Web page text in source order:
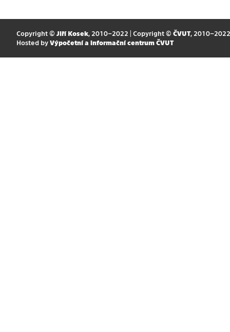
Copyright © Jiří Kosek, 2010–2022 | Copyright © ČVUT, 2010–2022
Hosted by Výpočetní a informační centrum ČVUT